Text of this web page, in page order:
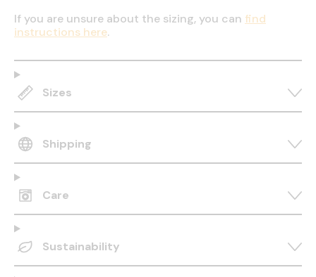
If you are unsure about the sizing, you can find
instructions here.
Sizes
Shipping
Care
Sustainability